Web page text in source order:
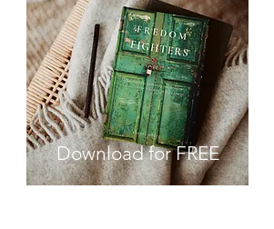
Download for FREE